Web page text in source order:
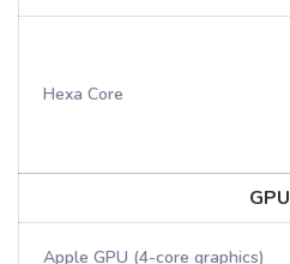
Hexa Core
GPU
Apple GPU (4-core graphics)